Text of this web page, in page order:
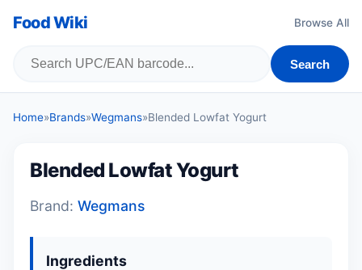
Food Wiki Browse All
Search
Home»Brands»Wegmans»Blended Lowfat Yogurt
Blended Lowfat Yogurt
Brand: Wegmans
Ingredients